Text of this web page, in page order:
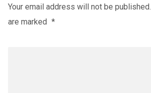
Your email address will not be published.
are marked *